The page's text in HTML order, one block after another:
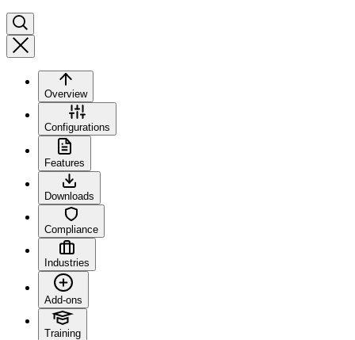
Overview
Configurations
Features
Downloads
Compliance
Industries
Add-ons
Training